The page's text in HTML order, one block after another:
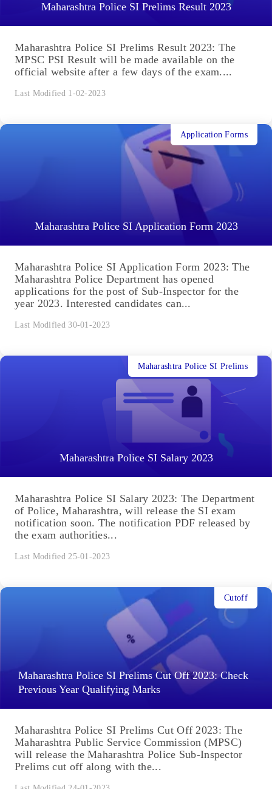
Maharashtra Police SI Prelims Result 2023
Maharashtra Police SI Prelims Result 2023: The
MPSC PSI Result will be made available on the
official website after a few days of the exam....
Last Modified 1-02-2023
Maharashtra Police SI Application Form 2023
Application Forms
Maharashtra Police SI Application Form 2023: The
Maharashtra Police Department has opened
applications for the post of Sub-Inspector for the
year 2023. Interested candidates can...
Last Modified 30-01-2023
Maharashtra Police SI Salary 2023
Maharashtra Police SI Prelims
Maharashtra Police SI Salary 2023: The Department
of Police, Maharashtra, will release the SI exam
notification soon. The notification PDF released by
the exam authorities...
Last Modified 25-01-2023
Maharashtra Police SI Prelims Cut Off 2023: Check
Previous Year Qualifying Marks
Cutoff
Maharashtra Police SI Prelims Cut Off 2023: The
Maharashtra Public Service Commission (MPSC)
will release the Maharashtra Police Sub-Inspector
Prelims cut off along with the...